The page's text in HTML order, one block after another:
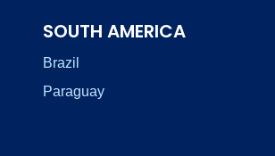
SOUTH AMERICA
Brazil
Paraguay